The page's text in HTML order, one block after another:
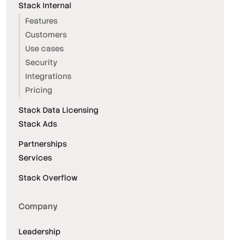
Stack Internal
Features
Customers
Use cases
Security
Integrations
Pricing
Stack Data Licensing
Stack Ads
Partnerships
Services
Stack Overflow
Company
Leadership